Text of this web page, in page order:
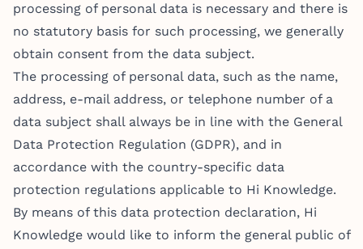
processing of personal data is necessary and there is
no statutory basis for such processing, we generally
obtain consent from the data subject.
The processing of personal data, such as the name,
address, e-mail address, or telephone number of a
data subject shall always be in line with the General
Data Protection Regulation (GDPR), and in
accordance with the country-specific data
protection regulations applicable to Hi Knowledge.
By means of this data protection declaration, Hi
Knowledge would like to inform the general public of